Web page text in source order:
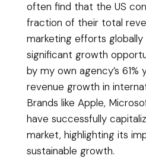
often find that the US
fraction of their total
marketing efforts
significant growth
by my own agency’s
revenue growth in
Brands like Apple,
have successfully
market, highlighting its
sustainable growth.